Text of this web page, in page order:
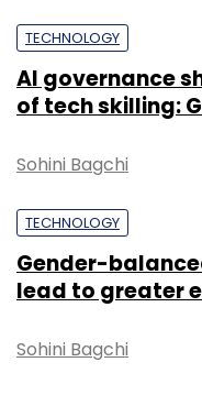
TECHNOLOGY
AI governance
of tech skilling:
Sohini Bagchi
TECHNOLOGY
Gender-
lead to greater
Sohini Bagchi